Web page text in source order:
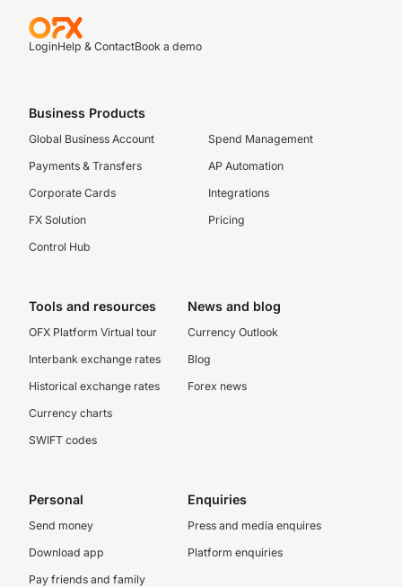
LoginHelp & ContactBook a demo
Business Products
Global Business Account
Payments & Transfers
Corporate Cards
FX Solution
Control Hub
Spend Management
AP Automation
Integrations
Pricing
Tools and resources
OFX Platform Virtual tour
Interbank exchange rates
Historical exchange rates
Currency charts
SWIFT codes
News and blog
Currency Outlook
Blog
Forex news
Personal
Send money
Download app
Pay friends and family
Enquiries
Press and media enquires
Platform enquiries